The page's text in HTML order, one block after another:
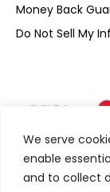
We serve
enable
and to collect
Money Back
Do Not Sell My